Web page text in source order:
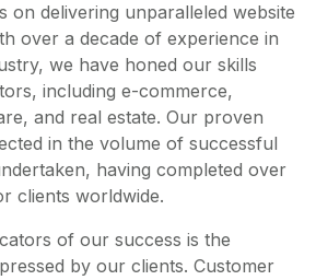
on delivering unparalleled website
over a decade of experience in
we have honed our skills
including e-commerce,
and real estate. Our proven
in the volume of successful
having completed over
clients worldwide.
of our success is the
by our clients. Customer